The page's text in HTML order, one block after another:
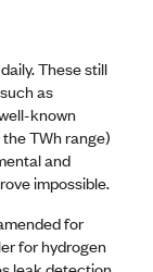
These still
as
known
TWh range)
and
impossible.
for
for hydrogen